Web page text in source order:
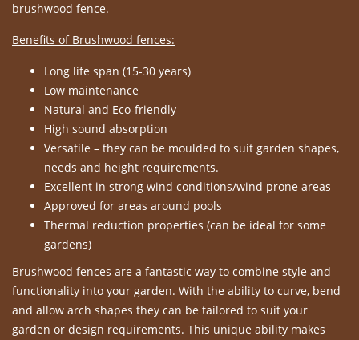
brushwood fence.
Benefits of Brushwood fences:
Long life span (15-30 years)
Low maintenance
Natural and Eco-friendly
High sound absorption
Versatile – they can be moulded to suit garden shapes,
needs and height requirements.
Excellent in strong wind conditions/wind prone areas
Approved for areas around pools
Thermal reduction properties (can be ideal for some
gardens)
Brushwood fences are a fantastic way to combine style and
functionality into your garden. With the ability to curve, bend
and allow arch shapes they can be tailored to suit your
garden or design requirements. This unique ability makes